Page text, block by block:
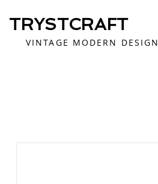
VINTAGE MODERN DESIGN
TRYSTCRAFT